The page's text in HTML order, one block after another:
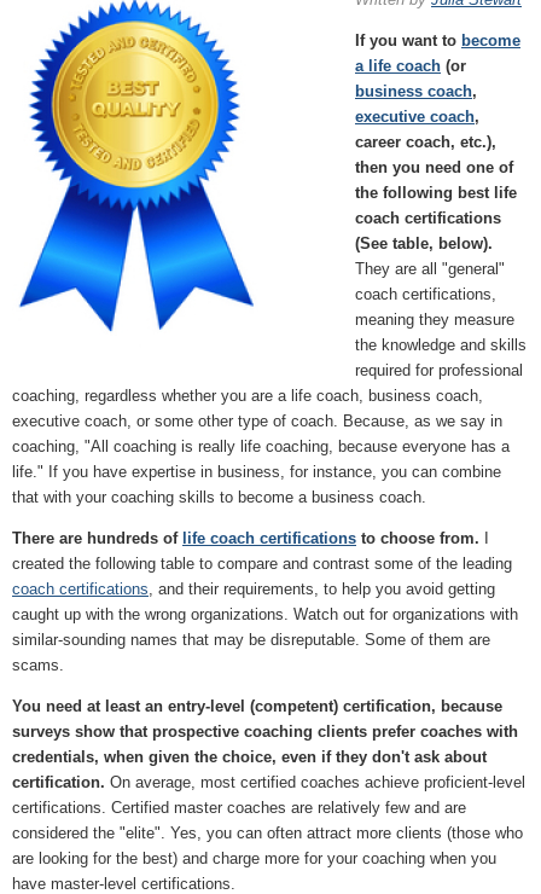
If you want to become
a life coach (or
business coach,
executive coach,
career coach, etc.),
then you need one of
the following best life
coach certifications
(See table, below).
They are all "general"
coach certifications,
meaning they measure
the knowledge and skills
required for professional
coaching, regardless whether you are a life coach, business coach,
executive coach, or some other type of coach. Because, as we say in
coaching, "All coaching is really life coaching, because everyone has a
life." If you have expertise in business, for instance, you can combine
that with your coaching skills to become a business coach.
There are hundreds of life coach certifications to choose from.
created the following table to compare and contrast some of the leading
coach certifications , and their requirements, to help you avoid getting
caught up with the wrong organizations. Watch out for organizations with
similar-sounding names that may be disreputable. Some of them are
scams.
You need at least an entry-level (competent) certification, because
surveys show that prospective coaching clients prefer coaches with
credentials, when given the choice, even if they don't ask about
certification. On average, most certified coaches achieve proficient-level
certifications. Certified master coaches are relatively few and are
considered the "elite". Yes, you can often attract more clients (those who
are looking for the best) and charge more for your coaching when you
have master-level certifications.